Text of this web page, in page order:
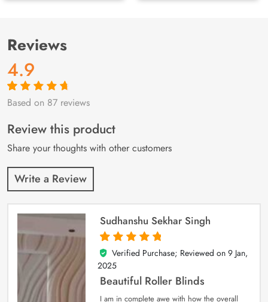
Reviews
4.9
Rated4.9out
87
customer
ratings
Based on 87 reviews
Review this product
Share your thoughts with other customers
Write a Review
Sudhanshu Sekhar Singh
5
out of 5
Verified Purchase; Reviewed on 9 Jan,
2025
Beautiful Roller Blinds
I am in complete awe with how the overall